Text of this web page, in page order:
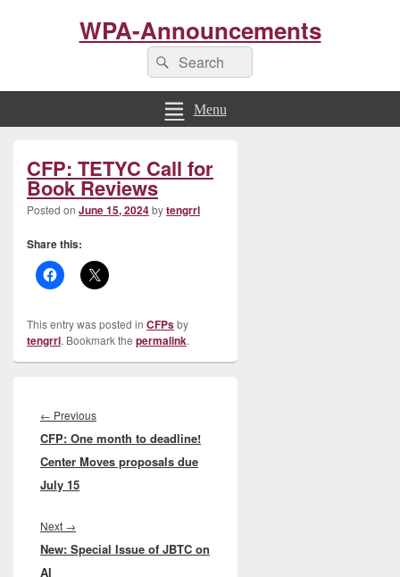
WPA-Announcements
Search
for:
Search
Menu
CFP: TETYC Call for
Book Reviews
Posted on June 15, 2024bytengrrl
Share this:
This entry was posted in CFPsby
tengrrl. Bookmark the permalink.
navigation
← PreviousPrevious
post:
CFP: One month to deadline!
Center Moves proposals due
July 15
Next →
post:
New: Special Issue of JBTC on
AI
Sidebar
Widget
Area